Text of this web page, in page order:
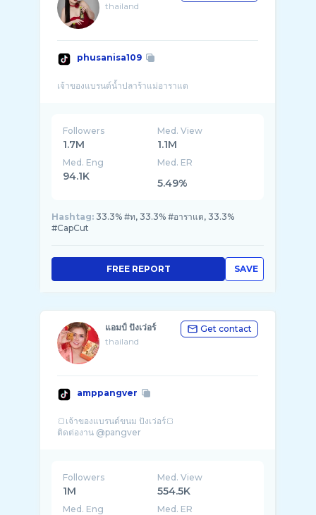
thailand
phusanisa109
Followers
1.7M
Med. View
1.1M
Med. Eng
94.1K
Med. ER
5.49%
Hashtag: 33.3% #ท, 33.3% #อาราแต, 33.3%
#CapCut
SAVE
FREE REPORT
แอมป์ ปังเว่อร์
thailand
Get contact
amppangver
🍞เจ้าของแบรนด์ขนม ปังเว่อร์🍞
Followers
1M
Med. View
554.5K
Med. Eng Med. ER